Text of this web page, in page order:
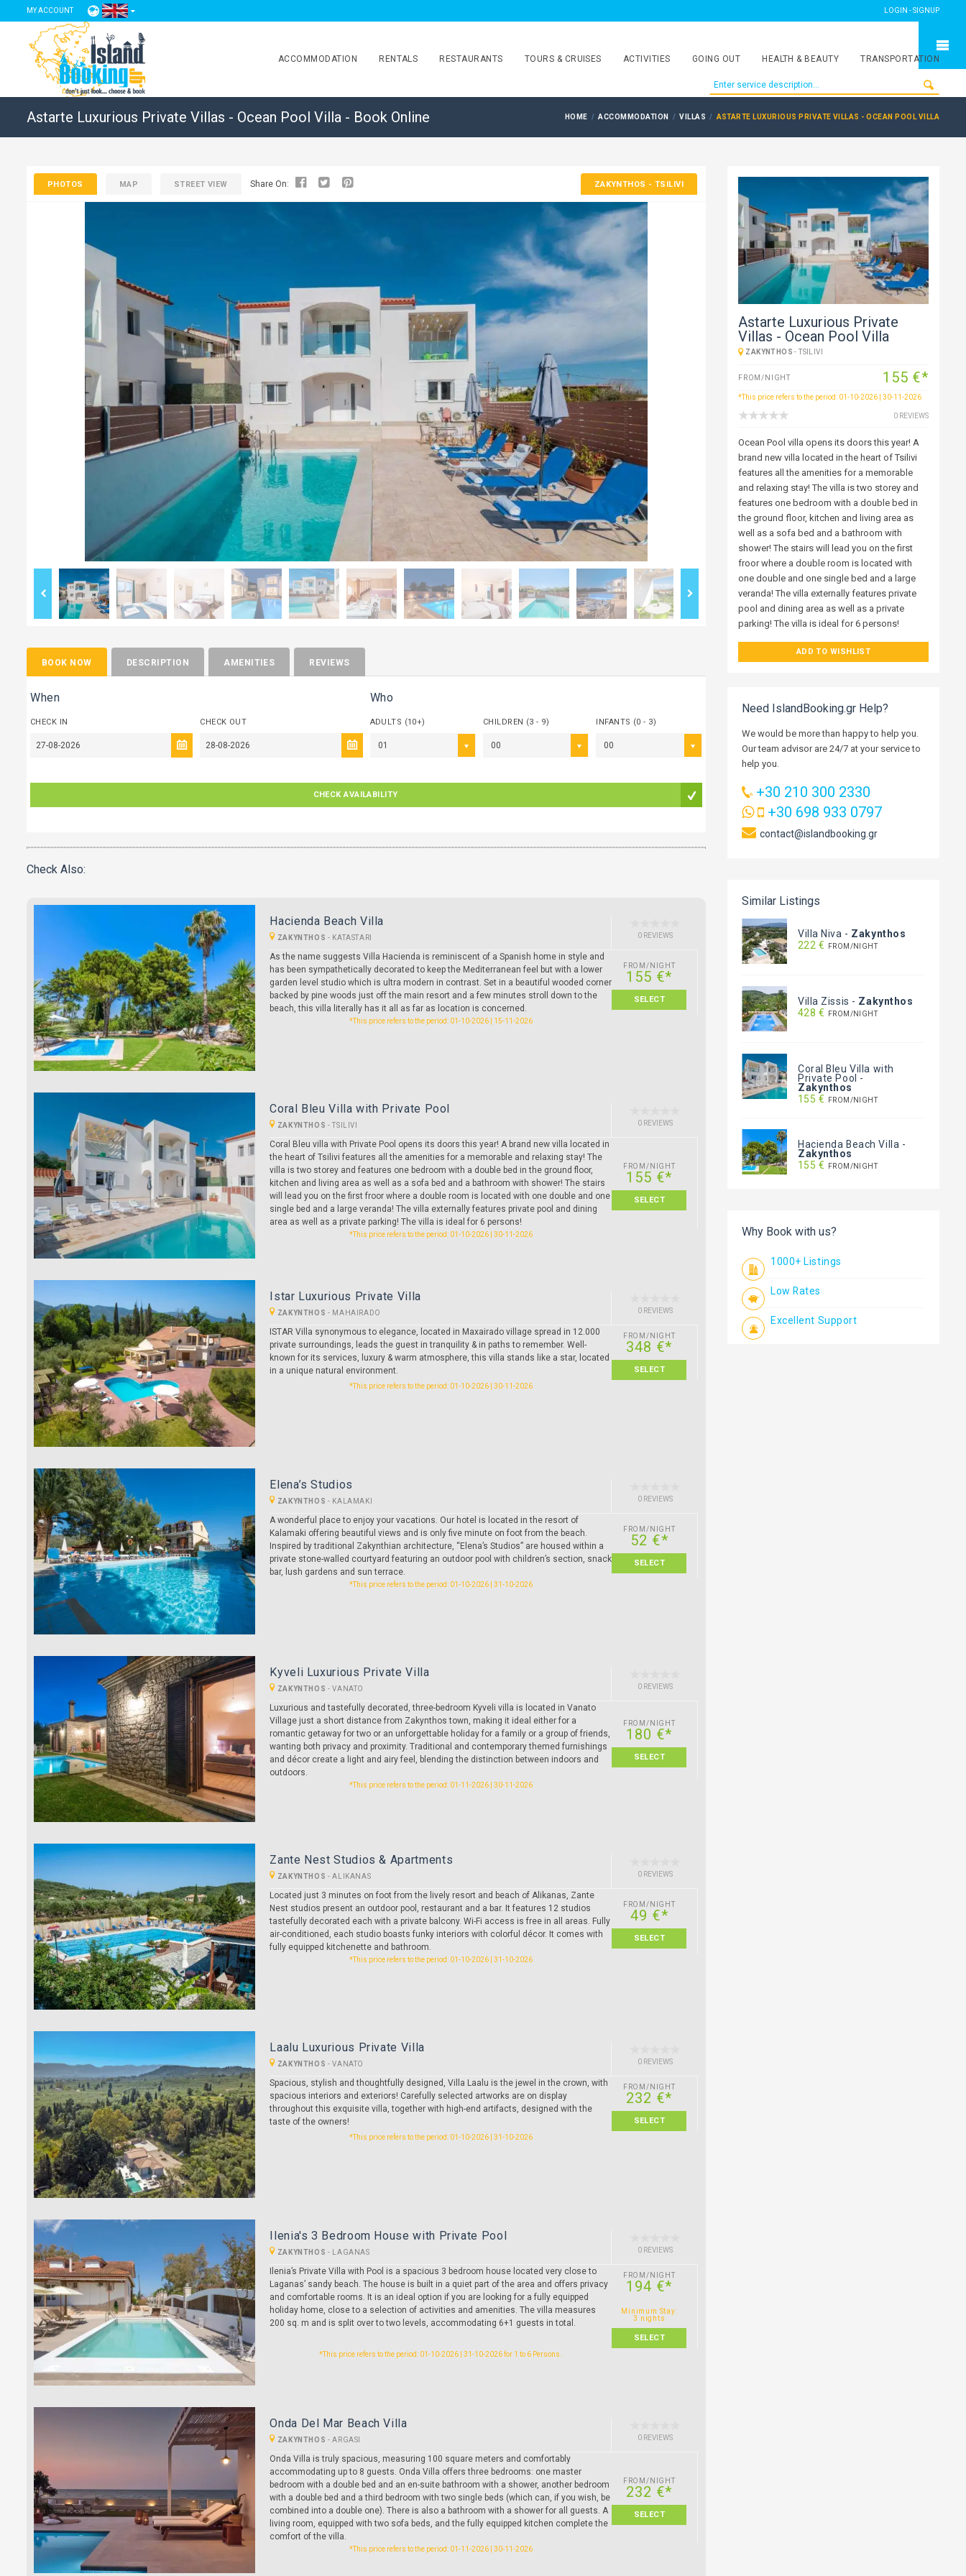
MY ACCOUNT LOGIN - SIGNUP
ACCOMMODATION RENTALS RESTAURANTS TOURS & CRUISES ACTIVITIES GOING OUT HEALTH & BEAUTY TRANSPORTATION
Astarte Luxurious Private Villas - Ocean Pool Villa - Book Online HOME ACCOMMODATION VILLAS ASTARTE LUXURIOUS PRIVATE VILLAS - OCEAN POOL VILLA
PHOTOS MAP STREET VIEW Share On: ZAKYNTHOS - TSILIVI
BOOK NOW DESCRIPTION AMENITIES REVIEWS
When
CHECK IN CHECK OUT
Who
ADULTS (10+)
01
CHILDREN (3 - 9)
00
INFANTS (0 - 3)
00
CHECK AVAILABILITY
Check Also:
Hacienda Beach Villa
ZAKYNTHOS - KATASTARI 0 REVIEWS
As the name suggests Villa Hacienda is reminiscent of a Spanish home in style and
has been sympathetically decorated to keep the Mediterranean feel but with a lower
garden level studio which is ultra modern in contrast. Set in a beautiful wooded corner
backed by pine woods just off the main resort and a few minutes stroll down to the
beach, this villa literally has it all as far as location is concerned.
FROM/NIGHT
155 €*
SELECT
*This price refers to the period: 01-10-2026 | 15-11-2026
Coral Bleu Villa with Private Pool
ZAKYNTHOS -TSILIVI 0 REVIEWS
Coral Bleu villa with Private Pool opens its doors this year! A brand new villa located in
the heart of Tsilivi features all the amenities for a memorable and relaxing stay! The
villa is two storey and features one bedroom with a double bed in the ground floor,
kitchen and living area as well as a sofa bed and a bathroom with shower! The stairs
will lead you on the first froor where a double room is located with one double and one
single bed and a large veranda! The villa externally features private pool and dining
area as well as a private parking! The villa is ideal for 6 persons!
FROM/NIGHT
155 €*
SELECT
*This price refers to the period: 01-10-2026 | 30-11-2026
Istar Luxurious Private Villa
ZAKYNTHOS - MAHAIRADO 0 REVIEWS
ISTAR Villa synonymous to elegance, located in Maxairado village spread in 12.000
private surroundings, leads the guest in tranquility & in paths to remember. Well-
known for its services, luxury & warm atmosphere, this villa stands like a star, located
in a unique natural environment.
FROM/NIGHT
348 €*
SELECT
*This price refers to the period: 01-10-2026 | 30-11-2026
Elena’s Studios
ZAKYNTHOS - KALAMAKI 0 REVIEWS
A wonderful place to enjoy your vacations. Our hotel is located in the resort of
Kalamaki offering beautiful views and is only five minute on foot from the beach.
Inspired by traditional Zakynthian architecture, “Elena’s Studios” are housed within a
private stone-walled courtyard featuring an outdoor pool with children’s section, snack
bar, lush gardens and sun terrace.
FROM/NIGHT
52 €*
SELECT
*This price refers to the period: 01-10-2026 | 31-10-2026
Kyveli Luxurious Private Villa
ZAKYNTHOS -VANATO 0 REVIEWS
Luxurious and tastefully decorated, three-bedroom Kyveli villa is located in Vanato
Village just a short distance from Zakynthos town, making it ideal either for a
romantic getaway for two or an unforgettable holiday for a family or a group of friends,
wanting both privacy and proximity. Traditional and contemporary themed furnishings
and décor create a light and airy feel, blending the distinction between indoors and
outdoors.
FROM/NIGHT
180 €*
SELECT
*This price refers to the period: 01-11-2026 | 30-11-2026
Zante Nest Studios & Apartments
ZAKYNTHOS -ALIKANAS 0 REVIEWS
Located just 3 minutes on foot from the lively resort and beach of Alikanas, Zante
Nest studios present an outdoor pool, restaurant and a bar. It features 12 studios
tastefully decorated each with a private balcony. Wi-Fi access is free in all areas. Fully
air-conditioned, each studio boasts funky interiors with colorful décor. It comes with
fully equipped kitchenette and bathroom.
FROM/NIGHT
49 €*
SELECT
*This price refers to the period: 01-10-2026 | 31-10-2026
Laalu Luxurious Private Villa
ZAKYNTHOS -VANATO 0 REVIEWS
Spacious, stylish and thoughtfully designed, Villa Laalu is the jewel in the crown, with
spacious interiors and exteriors! Carefully selected artworks are on display
throughout this exquisite villa, together with high-end artifacts, designed with the
taste of the owners!
FROM/NIGHT
232 €*
SELECT
*This price refers to the period: 01-10-2026 | 31-10-2026
Ilenia's 3 Bedroom House with Private Pool
ZAKYNTHOS - LAGANAS 0 REVIEWS
Ilenia’s Private Villa with Pool is a spacious 3 bedroom house located very close to
Laganas’ sandy beach. The house is built in a quiet part of the area and offers privacy
and comfortable rooms. It is an ideal option if you are looking for a fully equipped
holiday home, close to a selection of activities and amenities. The villa measures
200 sq. m and is split over to two levels, accommodating 6+1 guests in total.
FROM/NIGHT
194 €*
Minimum Stay:
3 nights
SELECT
*This price refers to the period: 01-10-2026 | 31-10-2026 for 1 to 6 Persons.
Onda Del Mar Beach Villa
ZAKYNTHOS -ARGASI 0 REVIEWS
Onda Villa is truly spacious, measuring 100 square meters and comfortably
accommodating up to 8 guests. Onda Villa offers three bedrooms: one master
bedroom with a double bed and an en-suite bathroom with a shower, another bedroom
with a double bed and a third bedroom with two single beds (which can, if you wish, be
combined into a double one). There is also a bathroom with a shower for all guests. A
living room, equipped with two sofa beds, and the fully equipped kitchen complete the
comfort of the villa.
FROM/NIGHT
232 €*
SELECT
*This price refers to the period: 01-11-2026 | 30-11-2026
Astarte Luxurious Private
Villas - Ocean Pool Villa
ZAKYNTHOS -TSILIVI
FROM/NIGHT 155 €*
*This price refers to the period: 01-10-2026 | 30-11-2026
0 REVIEWS
Ocean Pool villa opens its doors this year! A
brand new villa located in the heart of Tsilivi
features all the amenities for a memorable
and relaxing stay! The villa is two storey and
features one bedroom with a double bed in
the ground floor, kitchen and living area as
well as a sofa bed and a bathroom with
shower! The stairs will lead you on the first
froor where a double room is located with
one double and one single bed and a large
veranda! The villa externally features private
pool and dining area as well as a private
parking! The villa is ideal for 6 persons!
ADD TO WISHLIST
Need IslandBooking.gr Help?
We would be more than happy to help you.
Our team advisor are 24/7 at your service to
help you.
+30 210 300 2330
+30 698 933 0797
contact@islandbooking.gr
Similar Listings
Villa Niva - Zakynthos
222 €
FROM/NIGHT
Villa Zissis - Zakynthos
428 €
FROM/NIGHT
Coral Bleu Villa with
Private Pool -
Zakynthos
155 €
FROM/NIGHT
Hacienda Beach Villa -
Zakynthos
155 €
FROM/NIGHT
Why Book with us?
1000+ Listings
Low Rates
Excellent Support